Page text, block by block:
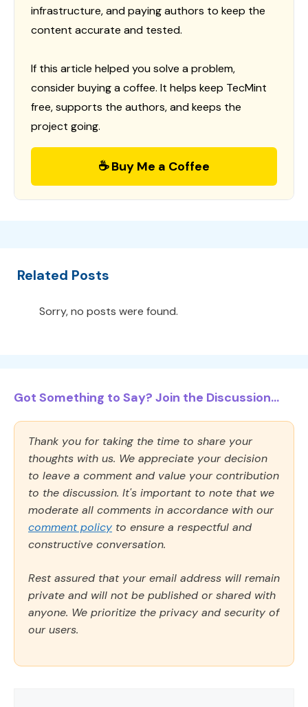
infrastructure, and paying authors to keep the
content accurate and tested.
If this article helped you solve a problem,
consider buying a coffee. It helps keep TecMint
free, supports the authors, and keeps the
project going.
☕ Buy Me a Coffee
Related Posts
Sorry, no posts were found.
Got Something to Say? Join the Discussion...
Thank you for taking the time to share your
thoughts with us. We appreciate your decision
to leave a comment and value your contribution
to the discussion. It's important to note that we
moderate all comments in accordance with our
comment policy to ensure a respectful and
constructive conversation.
Rest assured that your email address will remain
private and will not be published or shared with
anyone. We prioritize the privacy and security of
our users.